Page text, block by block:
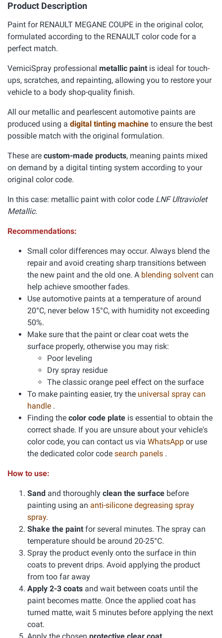
Product Description
Paint for RENAULT MEGANE COUPE in the original color,
formulated according to the RENAULT color code for a
perfect match.
VerniciSpray professional metallic paint is ideal for touch-
ups, scratches, and repainting, allowing you to restore your
vehicle to a body shop-quality finish.
All our metallic and pearlescent automotive paints are
produced using a digital tinting machine to ensure the best
possible match with the original formulation.
These are custom-made products, meaning paints mixed
on demand by a digital tinting system according to your
original color code.
In this case: metallic paint with color code LNF Ultraviolet
Metallic.
Recommendations:
Small color differences may occur. Always blend the
repair and avoid creating sharp transitions between
the new paint and the old one. A blending solvent can
help achieve smoother fades.
Use automotive paints at a temperature of around
20°C, never below 15°C, with humidity not exceeding
50%.
Make sure that the paint or clear coat wets the
surface properly, otherwise you may risk:
Poor leveling
Dry spray residue
The classic orange peel effect on the surface
To make painting easier, try the universal spray can
handle .
Finding the color code plate is essential to obtain the
correct shade. If you are unsure about your vehicle's
color code, you can contact us via WhatsApp or use
the dedicated color code search panels .
How to use:
Sand and thoroughly clean the surface before
painting using an anti-silicone degreasing spray
spray.
Shake the paint for several minutes. The spray can
temperature should be around 20-25°C.
Spray the product evenly onto the surface in thin
coats to prevent drips. Avoid applying the product
from too far away
Apply 2-3 coats and wait between coats until the
paint becomes matte. Once the applied coat has
turned matte, wait 5 minutes before applying the next
coat.